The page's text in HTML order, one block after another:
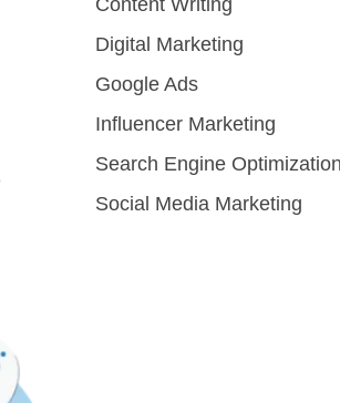
Content Writing
Digital Marketing
Google Ads
Influencer Marketing
Search Engine Optimization
Social Media Marketing